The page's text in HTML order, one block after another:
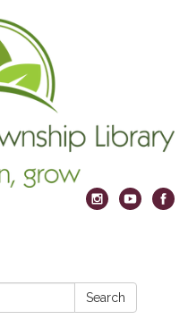
Search